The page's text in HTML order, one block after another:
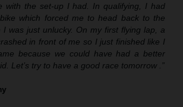
with the set-up I had. In qualifying, I had
which forced me to head back to the
was just unlucky. On my first flying lap, a
in front of me so I just finished like I
because we could have had a better
Let’s try to have a good race tomorrow .”